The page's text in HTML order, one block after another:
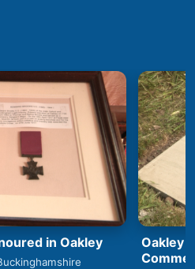
in Oakley
Oakley